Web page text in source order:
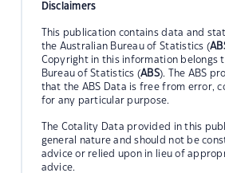
Disclaimers
This publication contains data and
the Australian Bureau of Statistics (
Copyright in this information belongs
Bureau of Statistics (ABS). The ABS
that the ABS Data is free from error,
for any particular purpose.
The Cotality Data provided in this
general nature and should not be
advice or relied upon in lieu of
advice.